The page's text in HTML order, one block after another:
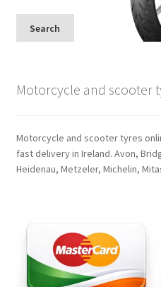
Search
Motorcycle and scooter
Motorcycle and scooter tyres
fast delivery in Ireland. Avon,
Heidenau, Metzeler, Michelin,